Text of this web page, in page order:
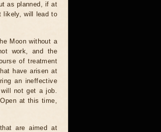
as planned, if at
likely, will lead to
Moon without a
work, and the
of treatment
have arisen at
an ineffective
not get a job.
at this time,
are aimed at